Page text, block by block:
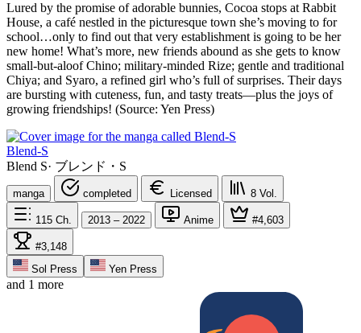
Lured by the promise of adorable bunnies, Cocoa stops at Rabbit
House, a café nestled in the picturesque town she’s moving to for
school…only to find out that very establishment is going to be her
new home! What’s more, new friends abound as she gets to know
small-but-aloof Chino; military-minded Rize; gentle and traditional
Chiya; and Syaro, a refined girl who’s full of surprises. Their days
are bursting with cuteness, fun, and tasty treats—plus the joys of
growing friendships! (Source: Yen Press)
Blend-S
Blend S· ブレンド・S
manga completed Licensed 8 Vol.
115 Ch. 2013 – 2022 Anime #4,603
#3,148
Sol Press
Yen Press
and 1 more